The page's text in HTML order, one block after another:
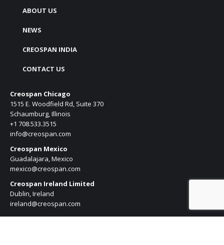
ABOUT US
NEWS
CREOSPAN INDIA
CONTACT US
Creospan Chicago
1515 E. Woodfield Rd, Suite 370
Schaumburg, Illinois
+1 708.533.3515
info@creospan.com
Creospan Mexico
Guadalajara, Mexico
mexico@creospan.com
Creospan Ireland Limited
Dublin, Ireland
ireland@creospan.com
Creospan Pune